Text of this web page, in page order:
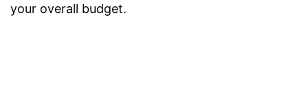
your overall budget.